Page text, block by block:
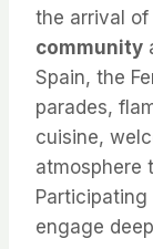
the arrival
community
Spain, the
parades,
cuisine,
atmosphere
engage